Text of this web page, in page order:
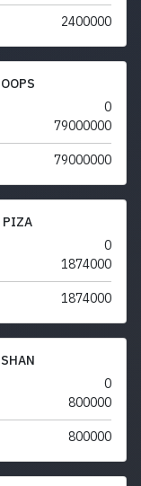
2400000
OOPS
0
79000000
79000000
PIZA
0
1874000
1874000
SHAN
0
800000
800000